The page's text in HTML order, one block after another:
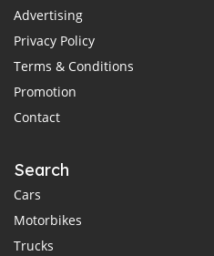
Advertising
Privacy Policy
Terms & Conditions
Promotion
Contact
Search
Cars
Motorbikes
Trucks